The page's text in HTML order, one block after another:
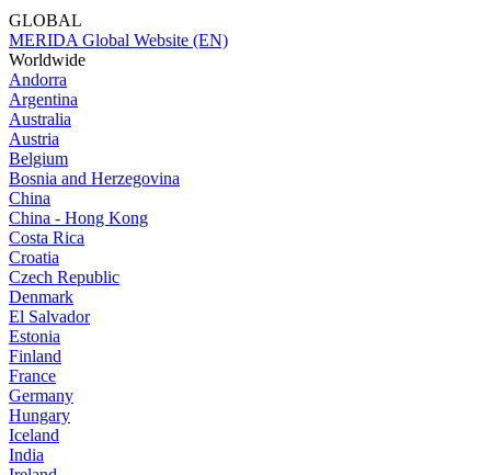
GLOBAL
MERIDA Global Website (EN)
Worldwide
Andorra
Argentina
Australia
Austria
Belgium
Bosnia and Herzegovina
China
China - Hong Kong
Costa Rica
Croatia
Czech Republic
Denmark
El Salvador
Estonia
Finland
France
Germany
Hungary
Iceland
India